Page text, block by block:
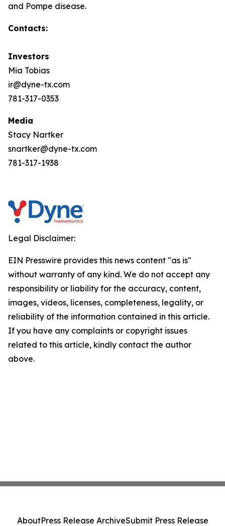
and Pompe disease.
Contacts:
Investors
Mia Tobias
ir@dyne-tx.com
781-317-0353
Media
Stacy Nartker
snartker@dyne-tx.com
781-317-1938
Legal Disclaimer:
EIN Presswire provides this news content "as is"
without warranty of any kind. We do not accept any
responsibility or liability for the accuracy, content,
images, videos, licenses, completeness, legality, or
reliability of the information contained in this article.
If you have any complaints or copyright issues
related to this article, kindly contact the author
above.
AboutPress Release ArchiveSubmit Press Release